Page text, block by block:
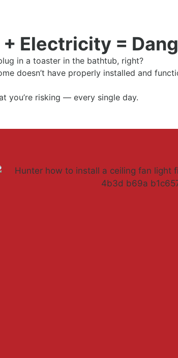
Electricity =
in a toaster in the bathtub, right?
doesn’t have properly installed and
you’re risking — every single day.